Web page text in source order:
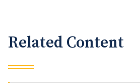
Related Content